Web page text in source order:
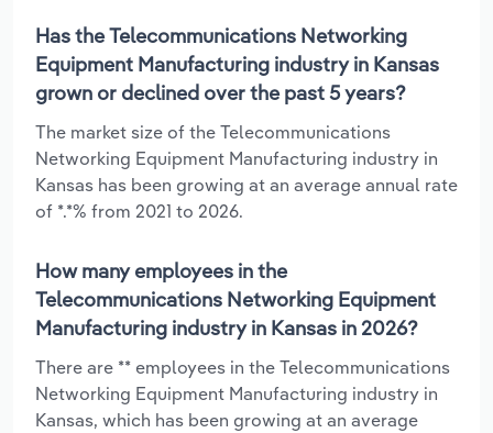
Has the Telecommunications Networking
Equipment Manufacturing industry in Kansas
grown or declined over the past 5 years?
The market size of the Telecommunications
Networking Equipment Manufacturing industry in
Kansas has been growing at an average annual rate
of *.*% from 2021 to 2026.
How many employees in the
Telecommunications Networking Equipment
Manufacturing industry in Kansas in 2026?
There are ** employees in the Telecommunications
Networking Equipment Manufacturing industry in
Kansas, which has been growing at an average